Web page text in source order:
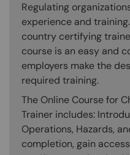
Regulating
experience and
country certifying
course is an easy and
employers make the
required training.
The Online Course for
Trainer includes:
Operations, Hazards,
completion, gain